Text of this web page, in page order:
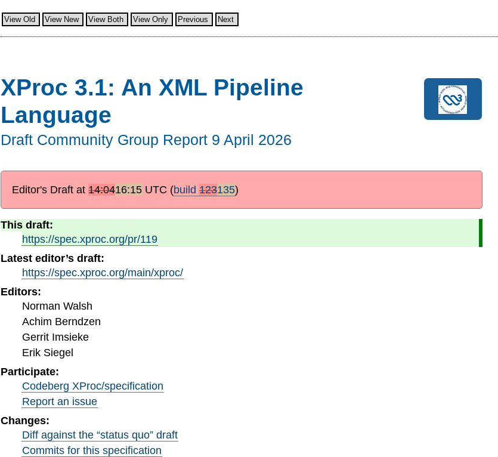
View Old View New View Both View Only Previous Next
XProc 3.1: An XML Pipeline
Language
Draft Community Group Report 9 April 2026
Editor's Draft at14:0416:15 UTC (build123135)
This draft:
https://spec.xproc.org/pr/119
Latest editor’s draft:
https://spec.xproc.org/main/xproc/
Editors:
Norman Walsh
Achim Berndzen
Gerrit Imsieke
Erik Siegel
Participate:
Codeberg XProc/specification
Report an issue
Changes:
Diff against the “status quo” draft
Commits for this specification